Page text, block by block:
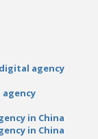
agency
agency
in China
in China